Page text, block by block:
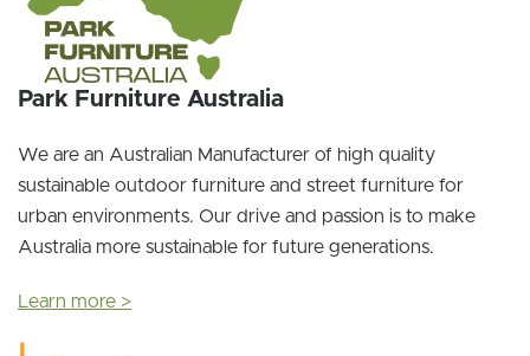
Park Furniture Australia
We are an Australian Manufacturer of high quality
sustainable outdoor furniture and street furniture for
urban environments. Our drive and passion is to make
Australia more sustainable for future generations.
Learn more >